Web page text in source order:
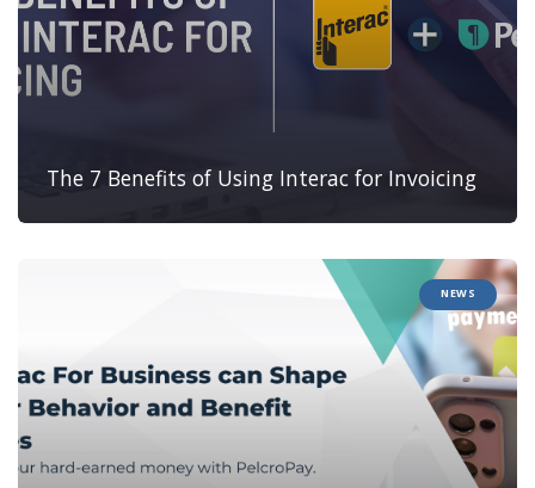
The 7 Benefits of Using Interac for Invoicing
NEWS